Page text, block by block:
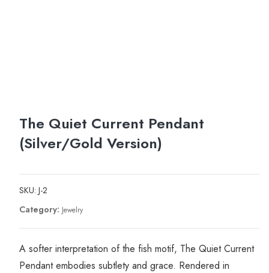
The Quiet Current Pendant
(Silver/Gold Version)
SKU: J-2
Category: Jewelry
A softer interpretation of the fish motif, The Quiet Current
Pendant embodies subtlety and grace. Rendered in